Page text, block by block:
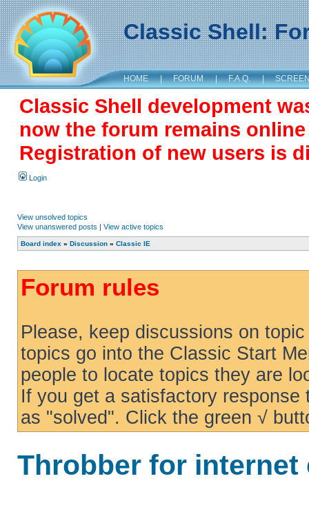
Classic Shell:
HOME | FORUM | F.A.Q. |
Classic Shell development
now the forum remains
Registration of new users is
Login
View unsolved topics
View unanswered posts | View active topics
Board index » Discussion » Classic IE
Forum rules
Please, keep discussions on
topics go into the Classic Start
people to locate topics they are
If you get a satisfactory
as "solved". Click the green √
Throbber for